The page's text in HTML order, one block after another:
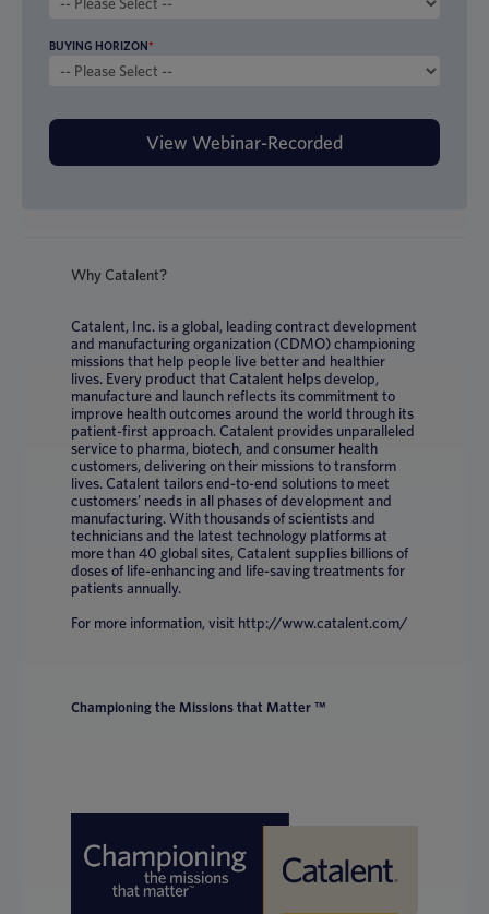
BUYING HORIZON*
Why Catalent?
Catalent, Inc. is a global, leading contract development
and manufacturing organization (CDMO) championing
missions that help people live better and healthier
lives. Every product that Catalent helps develop,
manufacture and launch reflects its commitment to
improve health outcomes around the world through its
patient-first approach. Catalent provides unparalleled
service to pharma, biotech, and consumer health
customers, delivering on their missions to transform
lives. Catalent tailors end-to-end solutions to meet
customers’ needs in all phases of development and
manufacturing. With thousands of scientists and
technicians and the latest technology platforms at
more than 40 global sites, Catalent supplies billions of
doses of life-enhancing and life-saving treatments for
patients annually.
For more information, visit http://www.catalent.com/
Championing the Missions that Matter ™